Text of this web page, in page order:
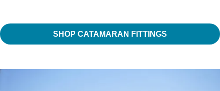
SHOP CATAMARAN FITTINGS